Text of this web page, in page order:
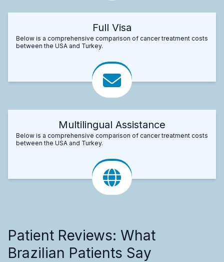
Full Visa
Below is a comprehensive comparison of cancer treatment costs
between the USA and Turkey.
Multilingual Assistance
Below is a comprehensive comparison of cancer treatment costs
between the USA and Turkey.
Patient Reviews: What
Brazilian Patients Say